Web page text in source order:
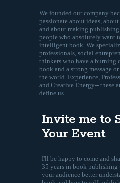
We founded our company
passionate about ideas,
and about making publishing
people who absolutely want
intelligent book. We
professionals, social
thinkers who have a burning
book and a strong message
the world. Experience,
and Creative Energy-- these
define us.
Invite me to
Your Event
I'll be happy to come and
35 years in book publishing
your audience better